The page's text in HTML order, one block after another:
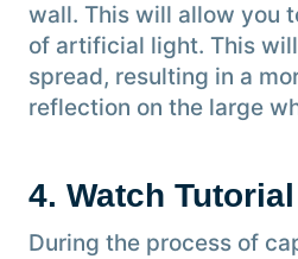
wall. This will allow you
of artificial light. This
spread, resulting in a
reflection on the large
4. Watch
During the process of